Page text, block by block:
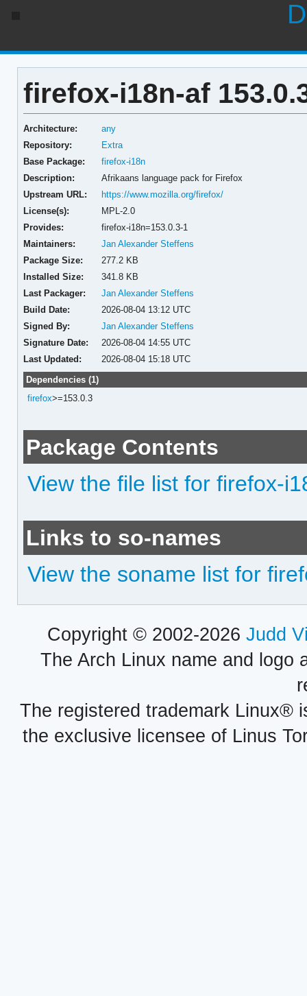
firefox-i18n-af
Architecture:
any
Repository:
Extra
Base Package:
firefox-i18n
Description:
Afrikaans language pack for Firefox
Upstream URL:
https://www.mozilla.org/firefox/
License(s):
MPL-2.0
Provides:
firefox-i18n=153.0.3-1
Maintainers:
Jan Alexander Steffens
Package Size:
277.2 KB
Installed Size:
341.8 KB
Last Packager:
Jan Alexander Steffens
Build Date:
2026-08-04 13:12 UTC
Signed By:
Jan Alexander Steffens
Signature Date:
2026-08-04 14:55 UTC
Last Updated:
2026-08-04 15:18 UTC
Dependencies (1)
firefox>=153.0.3
Package Contents
View the file list for firefox-
Links to so-names
View the soname list for
Copyright © 2002-2026 Judd
The Arch Linux name and logo
The registered trademark Linux®
the exclusive licensee of Linus